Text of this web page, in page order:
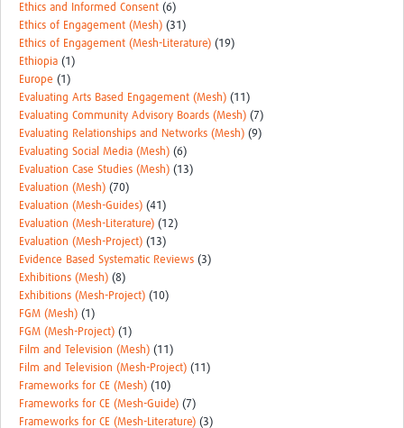
Ethics and Informed Consent (6)
Ethics of Engagement (Mesh) (31)
Ethics of Engagement (Mesh-Literature) (19)
Ethiopia (1)
Europe (1)
Evaluating Arts Based Engagement (Mesh) (11)
Evaluating Community Advisory Boards (Mesh) (7)
Evaluating Relationships and Networks (Mesh) (9)
Evaluating Social Media (Mesh) (6)
Evaluation Case Studies (Mesh) (13)
Evaluation (Mesh) (70)
Evaluation (Mesh-Guides) (41)
Evaluation (Mesh-Literature) (12)
Evaluation (Mesh-Project) (13)
Evidence Based Systematic Reviews (3)
Exhibitions (Mesh) (8)
Exhibitions (Mesh-Project) (10)
FGM (Mesh) (1)
FGM (Mesh-Project) (1)
Film and Television (Mesh) (11)
Film and Television (Mesh-Project) (11)
Frameworks for CE (Mesh) (10)
Frameworks for CE (Mesh-Guide) (7)
Frameworks for CE (Mesh-Literature) (3)